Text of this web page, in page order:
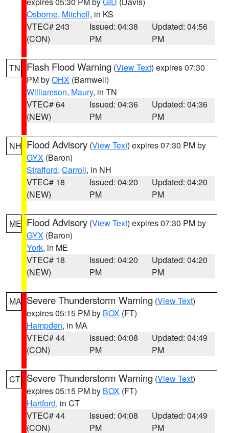
Osborne, Mitchell, in KS
VTEC# 243
(CON)
Issued: 04:38
PM
Updated: 04:56
PM
TN Flash Flood Warning (View Text) expires 07:30
PM byOHX (Barnwell)
Williamson, Maury, in TN
VTEC# 64
(NEW)
Issued: 04:36
PM
Updated: 04:36
PM
NH Flood Advisory (View Text) expires 07:30 PM by
GYX (Baron)
Strafford, Carroll, in NH
VTEC# 18
(NEW)
Issued: 04:20
PM
Updated: 04:20
PM
ME Flood Advisory (View Text) expires 07:30 PM by
GYX (Baron)
York, in ME
VTEC# 18
(NEW)
Issued: 04:20
PM
Updated: 04:20
PM
MA Severe Thunderstorm Warning (View Text)
expires 05:15 PM by BOX (FT)
Hampden, in MA
VTEC# 44
(CON)
Issued: 04:08
PM
Updated: 04:49
PM
CT Severe Thunderstorm Warning (View Text)
expires 05:15 PM by BOX (FT)
Hartford, in CT
VTEC# 44
(CON)
Issued: 04:08
PM
Updated: 04:49
PM